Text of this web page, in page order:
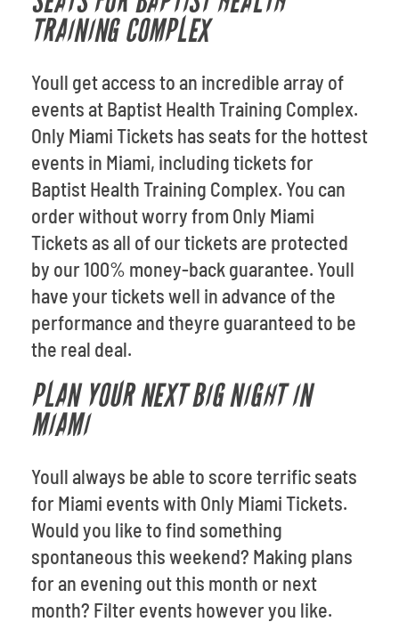
TRAINING COMPLEX
Youll get access to an incredible array of
events at Baptist Health Training Complex.
Only Miami Tickets has seats for the hottest
events in Miami, including tickets for
Baptist Health Training Complex. You can
order without worry from Only Miami
Tickets as all of our tickets are protected
by our 100% money-back guarantee. Youll
have your tickets well in advance of the
performance and theyre guaranteed to be
the real deal.
PLAN YOUR NEXT BIG NIGHT IN
MIAMI
Youll always be able to score terrific seats
for Miami events with Only Miami Tickets.
Would you like to find something
spontaneous this weekend? Making plans
for an evening out this month or next
month? Filter events however you like.